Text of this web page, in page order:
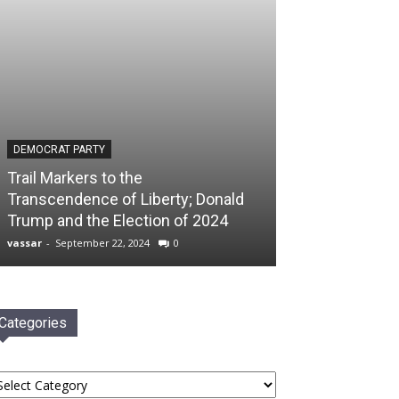
DEMOCRAT PARTY
Trail Markers to the
Transcendence of Liberty; Donald
Trump and the Election of 2024
vassar - September 22, 2024 0